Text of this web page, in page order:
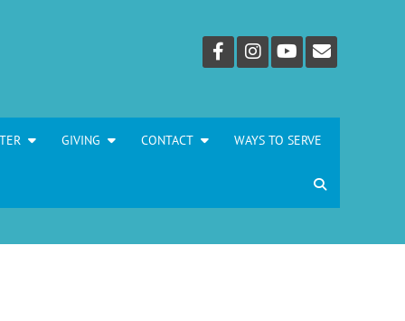
GIVING CONTACT WAYS TO SERVE